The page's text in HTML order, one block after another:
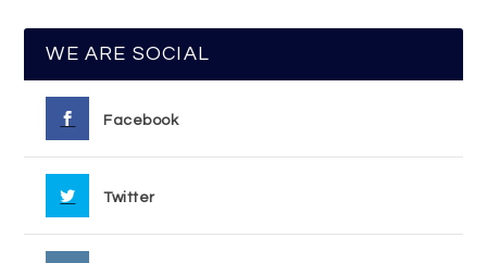
WE ARE SOCIAL
Facebook
Twitter